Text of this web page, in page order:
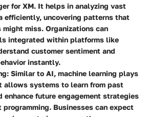
for XM. It helps in analyzing vast
efficiently, uncovering patterns that
might miss. Organizations can
integrated within platforms like
customer sentiment and
instantly.
: Similar to AI, machine learning plays
allows systems to learn from past
enhance future engagement strategies
Businesses can expect